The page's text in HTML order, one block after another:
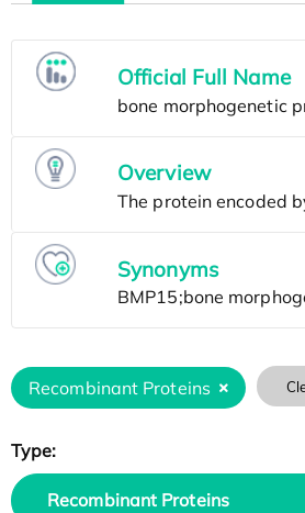
Official Full Name
Overview
Synonyms
Recombinant Proteins
Type:
Recombinant Proteins